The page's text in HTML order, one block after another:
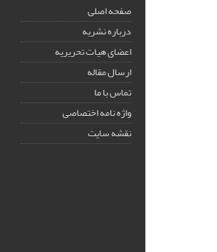
صفحه اصلی
درباره نشریه
اعضای هیات تحریریه
ارسال مقاله
تماس با ما
واژه نامه اختصاصی
نقشه سایت